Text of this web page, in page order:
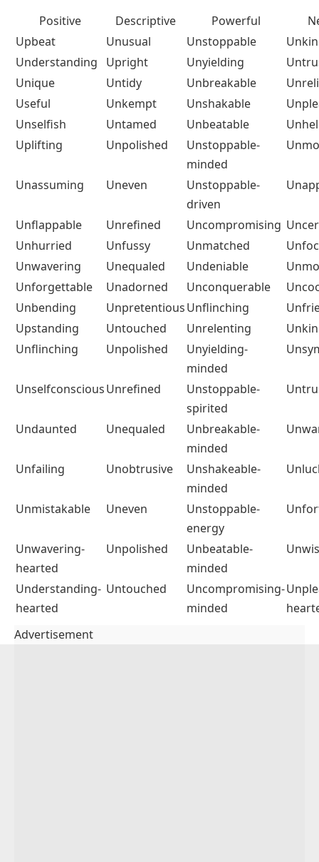
Positive Descriptive Powerful
Upbeat
Unusual Unstoppable
Understanding
Upright Unyielding
Unique
Untidy Unbreakable
Useful
Unkempt Unshakable
Unselfish
Untamed Unbeatable
Uplifting
Unpolished
Unstoppable-
minded
Unassuming Uneven
Unstoppable-
driven
Unflappable Unrefined Uncompromising
Unhurried
Unfussy Unmatched
Unwavering
Unequaled Undeniable
Unforgettable
Unadorned Unconquerable
Unbending
UnpretentiousUnflinching
Upstanding
Untouched Unrelenting
Unflinching
Unpolished
Unyielding-
minded
UnselfconsciousUnrefined
Unstoppable-
spirited
Undaunted Unequaled
Unbreakable-
minded
Unfailing Unobtrusive
Unshakeable-
minded
Unmistakable Uneven
Unstoppable-
energy
Unwavering-
hearted
Unpolished
Unbeatable-
minded
Understanding-
hearted
Untouched
Uncompromising-
minded
Advertisement